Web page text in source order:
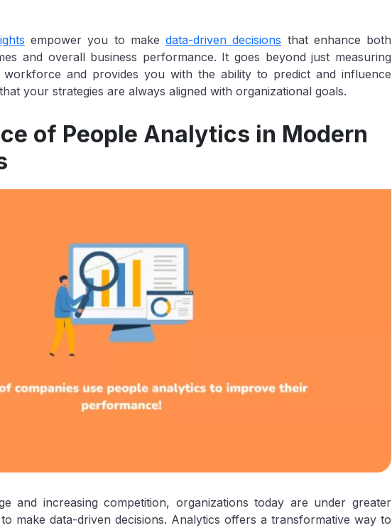
empower you to make data-driven decisions that enhance both
and overall business performance. It goes beyond just measuring
and provides you with the ability to predict and influence
your strategies are always aligned with organizational goals.
of People Analytics in Modern
and increasing competition, organizations today are under greater
make data-driven decisions. Analytics offers a transformative way to